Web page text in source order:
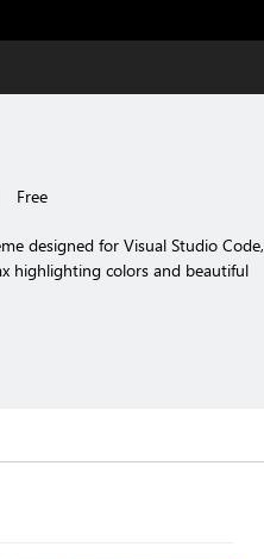
Free
designed for Visual Studio Code,
highlighting colors and beautiful